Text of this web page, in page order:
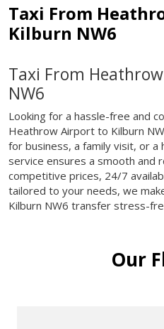
Taxi From
Kilburn NW6
Taxi From
NW6
Looking for a hassle-free and
Heathrow Airport to Kilburn
for business, a family visit, or a
service ensures a smooth and
competitive prices, 24/7
tailored to your needs, we
Kilburn NW6 transfer stress-
Our